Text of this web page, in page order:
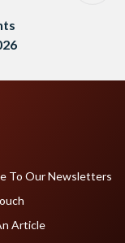
To Our Newsletters
Article